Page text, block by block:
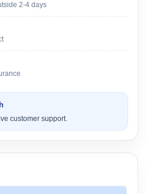
2-4 days
customer support.